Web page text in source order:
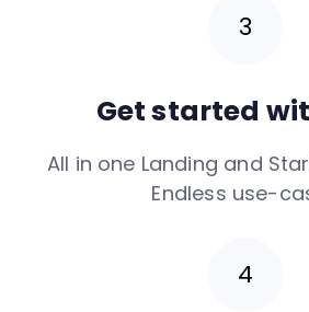
Get started
All in one Landing and
Endless use-